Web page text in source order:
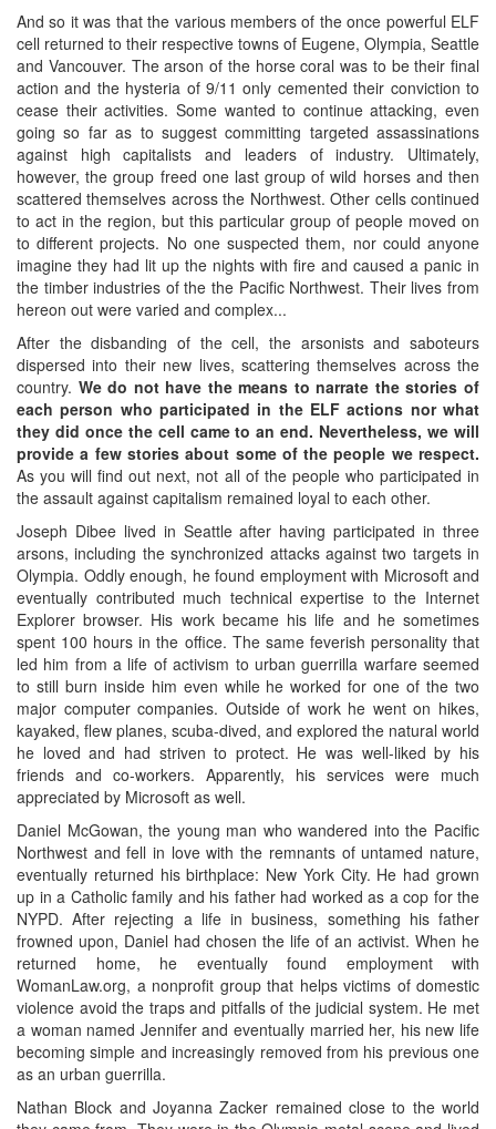
And so it was that the various members of the once powerful ELF
cell returned to their respective towns of Eugene, Olympia, Seattle
and Vancouver. The arson of the horse coral was to be their final
action and the hysteria of 9/11 only cemented their conviction to
cease their activities. Some wanted to continue attacking, even
going so far as to suggest committing targeted assassinations
against high capitalists and leaders of industry. Ultimately,
however, the group freed one last group of wild horses and then
scattered themselves across the Northwest. Other cells continued
to act in the region, but this particular group of people moved on
to different projects. No one suspected them, nor could anyone
imagine they had lit up the nights with fire and caused a panic in
the timber industries of the the Pacific Northwest. Their lives from
hereon out were varied and complex...
After the disbanding of the cell, the arsonists and saboteurs
dispersed into their new lives, scattering themselves across the
country. We do not have the means to narrate the stories of
each person who participated in the ELF actions nor what
they did once the cell came to an end. Nevertheless, we will
provide a few stories about some of the people we respect.
As you will find out next, not all of the people who participated in
the assault against capitalism remained loyal to each other.
Joseph Dibee lived in Seattle after having participated in three
arsons, including the synchronized attacks against two targets in
Olympia. Oddly enough, he found employment with Microsoft and
eventually contributed much technical expertise to the Internet
Explorer browser. His work became his life and he sometimes
spent 100 hours in the office. The same feverish personality that
led him from a life of activism to urban guerrilla warfare seemed
to still burn inside him even while he worked for one of the two
major computer companies. Outside of work he went on hikes,
kayaked, flew planes, scuba-dived, and explored the natural world
he loved and had striven to protect. He was well-liked by his
friends and co-workers. Apparently, his services were much
appreciated by Microsoft as well.
Daniel McGowan, the young man who wandered into the Pacific
Northwest and fell in love with the remnants of untamed nature,
eventually returned his birthplace: New York City. He had grown
up in a Catholic family and his father had worked as a cop for the
NYPD. After rejecting a life in business, something his father
frowned upon, Daniel had chosen the life of an activist. When he
returned home, he eventually found employment with
WomanLaw.org, a nonprofit group that helps victims of domestic
violence avoid the traps and pitfalls of the judicial system. He met
a woman named Jennifer and eventually married her, his new life
becoming simple and increasingly removed from his previous one
as an urban guerrilla.
Nathan Block and Joyanna Zacker remained close to the world